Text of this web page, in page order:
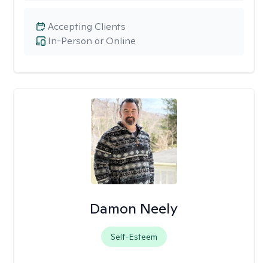
In-Person or Online
Accepting Clients
Damon Neely
Self-Esteem